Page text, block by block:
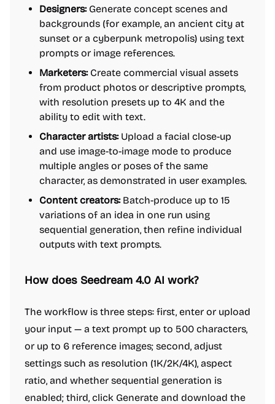
Designers:Generate concept scenes and
backgrounds (for example, an ancient city at
sunset or a cyberpunk metropolis) using text
prompts or image references.
Marketers:Create commercial visual assets
from product photos or descriptive prompts,
with resolution presets up to 4K and the
ability to edit with text.
Character artists:Upload a facial close-up
and use image-to-image mode to produce
multiple angles or poses of the same
character, as demonstrated in user examples.
Content creators:Batch-produce up to 15
variations of an idea in one run using
sequential generation, then refine individual
outputs with text prompts.
How does Seedream 4.0 AI work?
The workflow is three steps: first, enter or upload
your input — a text prompt up to 500 characters,
or up to 6 reference images; second, adjust
settings such as resolution (1K/2K/4K), aspect
ratio, and whether sequential generation is
enabled; third, click Generate and download the